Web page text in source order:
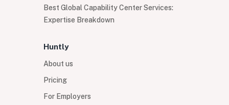
Best Global Capability Center Services:
Expertise Breakdown
Huntly
About us
Pricing
For Employers